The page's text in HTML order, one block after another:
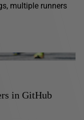
multiple runners
in GitHub